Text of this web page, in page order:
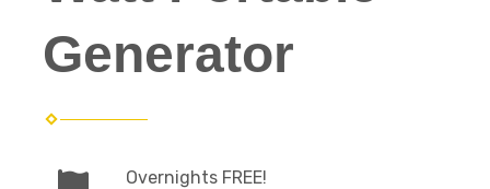
Generator
Overnights FREE!